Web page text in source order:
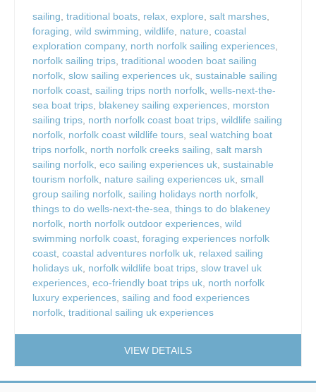
sailing, traditional boats, relax, explore, salt marshes,
foraging, wild swimming, wildlife, nature, coastal
exploration company, north norfolk sailing experiences,
norfolk sailing trips, traditional wooden boat sailing
norfolk, slow sailing experiences uk, sustainable sailing
norfolk coast, sailing trips north norfolk, wells-next-the-
sea boat trips, blakeney sailing experiences, morston
sailing trips, north norfolk coast boat trips, wildlife sailing
norfolk, norfolk coast wildlife tours, seal watching boat
trips norfolk, north norfolk creeks sailing, salt marsh
sailing norfolk, eco sailing experiences uk, sustainable
tourism norfolk, nature sailing experiences uk, small
group sailing norfolk, sailing holidays north norfolk,
things to do wells-next-the-sea, things to do blakeney
norfolk, north norfolk outdoor experiences, wild
swimming norfolk coast, foraging experiences norfolk
coast, coastal adventures norfolk uk, relaxed sailing
holidays uk, norfolk wildlife boat trips, slow travel uk
experiences, eco-friendly boat trips uk, north norfolk
luxury experiences, sailing and food experiences
norfolk, traditional sailing uk experiences
VIEW DETAILS